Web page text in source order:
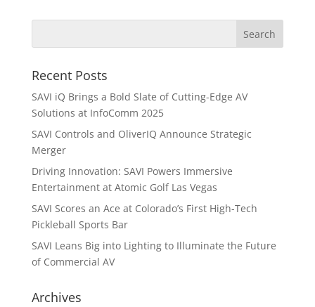
Recent Posts
SAVI iQ Brings a Bold Slate of Cutting-Edge AV
Solutions at InfoComm 2025
SAVI Controls and OliverIQ Announce Strategic
Merger
Driving Innovation: SAVI Powers Immersive
Entertainment at Atomic Golf Las Vegas
SAVI Scores an Ace at Colorado’s First High-Tech
Pickleball Sports Bar
SAVI Leans Big into Lighting to Illuminate the Future
of Commercial AV
Archives